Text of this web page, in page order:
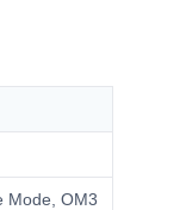
Mode, OM3